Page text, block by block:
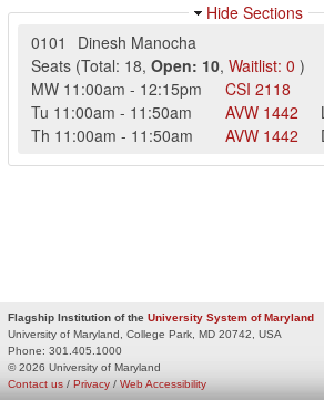
Hide Sections
0101
Dinesh Manocha
Seats (Total: 18, Open: 10, Waitlist: 0 )
MW 11:00am - 12:15pm CSI 2118
Tu 11:00am - 11:50am AVW 1442
Th 11:00am - 11:50am AVW 1442
Flagship Institution of the University System of Maryland
University of Maryland, College Park, MD 20742, USA
Phone: 301.405.1000
© 2026 University of Maryland
Privacy / Web Accessibility
Contact us /